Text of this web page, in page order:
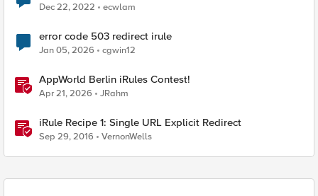
Dec 22, 2022 ecwlam
error code 503 redirect irule
Jan 05, 2026 cgwin12
AppWorld Berlin iRules Contest!
Apr 21, 2026 JRahm
iRule Recipe 1: Single URL Explicit Redirect
Sep 29, 2016 VernonWells